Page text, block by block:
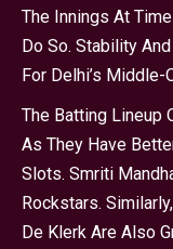
The Innings At
Do So. Stability
For Delhi’s Middle-
The Batting Lineup
As They Have
Slots. Smriti
Rockstars.
De Klerk Are Also